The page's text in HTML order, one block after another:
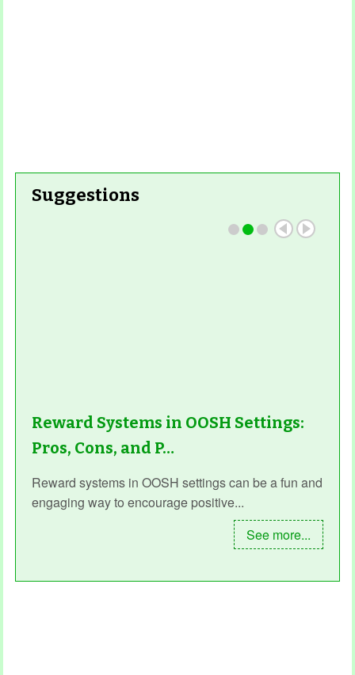
Suggestions
Reward Systems in OOSH Settings:
Pros, Cons, and P…
Reward systems in OOSH settings can be a fun and
engaging way to encourage positive...
See more...